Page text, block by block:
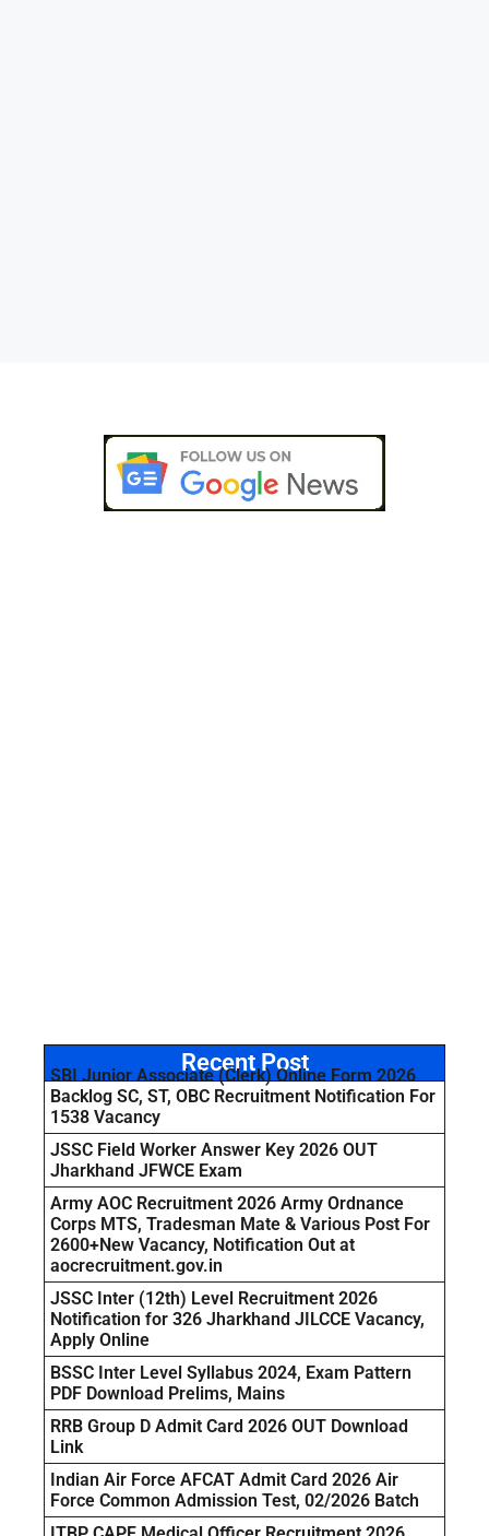
Recent Post
SBI Junior Associate (Clerk) Online Form 2026
Backlog SC, ST, OBC Recruitment Notification For
1538 Vacancy
JSSC Field Worker Answer Key 2026 OUT
Jharkhand JFWCE Exam
Army AOC Recruitment 2026 Army Ordnance
Corps MTS, Tradesman Mate & Various Post For
2600+New Vacancy, Notification Out at
aocrecruitment.gov.in
JSSC Inter (12th) Level Recruitment 2026
Notification for 326 Jharkhand JILCCE Vacancy,
Apply Online
BSSC Inter Level Syllabus 2024, Exam Pattern
PDF Download Prelims, Mains
RRB Group D Admit Card 2026 OUT Download
Link
Indian Air Force AFCAT Admit Card 2026 Air
Force Common Admission Test, 02/2026 Batch